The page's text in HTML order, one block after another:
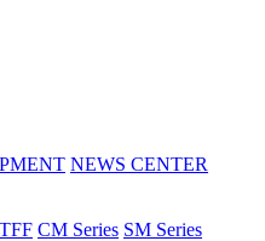
NEWS CENTER
TFF CM Series SM Series